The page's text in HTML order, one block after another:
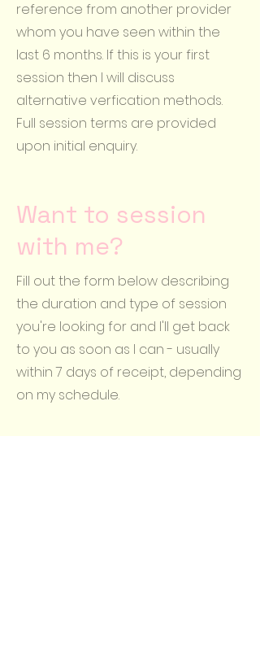
reference from another provider
whom you have seen within the
last 6 months. If this is your first
session then I will discuss
alternative verfication methods.
Full session terms are provided
upon initial enquiry.
Want to session
with me?
Fill out the form below describing
the duration and type of session
you're looking for and I'll get back
to you as soon as I can - usually
within 7 days of receipt, depending
on my schedule.